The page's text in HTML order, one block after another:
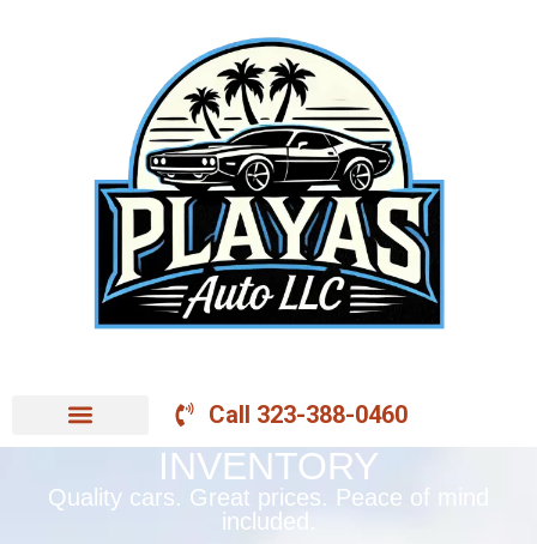
Call 323-388-0460
INVENTORY
Quality cars. Great prices. Peace of mind
included.